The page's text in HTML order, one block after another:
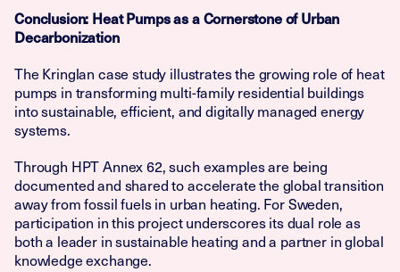
Conclusion: Heat Pumps as a Cornerstone of Urban
Decarbonization
The Kringlan case study illustrates the growing role of heat
pumps in transforming multi-family residential buildings
into sustainable, efficient, and digitally managed energy
systems.
Through HPT Annex 62, such examples are being
documented and shared to accelerate the global transition
away from fossil fuels in urban heating. For Sweden,
participation in this project underscores its dual role as
both a leader in sustainable heating and a partner in global
knowledge exchange.